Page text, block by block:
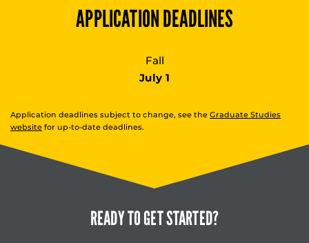
APPLICATION DEADLINES
Fall
July 1
Application deadlines subject to change, see the Graduate Studies
website for up-to-date deadlines.
READY TOGET STARTED?